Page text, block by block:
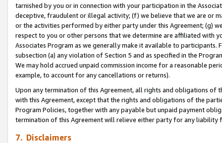
tarnished by you or in connection with your participation in the
deceptive, fraudulent or illegal activity; (f) we believe that we are or
or the activities performed by either party under this Agreement; (g)
respect to you or other persons that we determine are affiliated with
Associates Program as we generally make it available to
subsection (a) any violation of Section 5 and as specified in the
We may hold accrued unpaid commission income for a reasonable
example, to account for any cancellations or returns).
Upon any termination of this Agreement, all rights and obligations of
with this Agreement, except that the rights and obligations of the
Program Policies, together with any payable but unpaid payment
termination of this Agreement will relieve either party for any
7. Disclaimers